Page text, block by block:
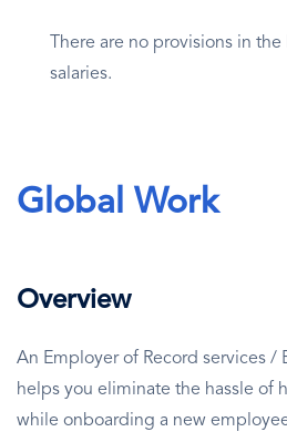
There are no provisions in
salaries.
Global Work
Overview
An Employer of Record services /
helps you eliminate the hassle of
while onboarding a new